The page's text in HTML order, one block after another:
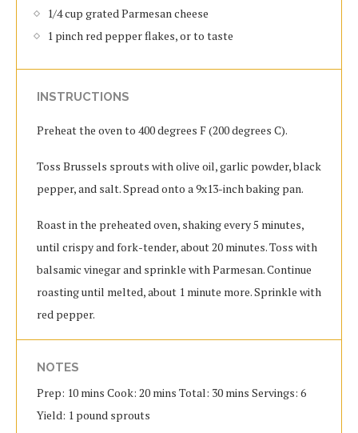
1/4 cup grated Parmesan cheese
1 pinch red pepper flakes, or to taste
INSTRUCTIONS
Preheat the oven to 400 degrees F (200 degrees C).
Toss Brussels sprouts with olive oil, garlic powder, black
pepper, and salt. Spread onto a 9x13-inch baking pan.
Roast in the preheated oven, shaking every 5 minutes,
until crispy and fork-tender, about 20 minutes. Toss with
balsamic vinegar and sprinkle with Parmesan. Continue
roasting until melted, about 1 minute more. Sprinkle with
red pepper.
NOTES
Prep: 10 mins Cook: 20 mins Total: 30 mins Servings: 6
Yield: 1 pound sprouts